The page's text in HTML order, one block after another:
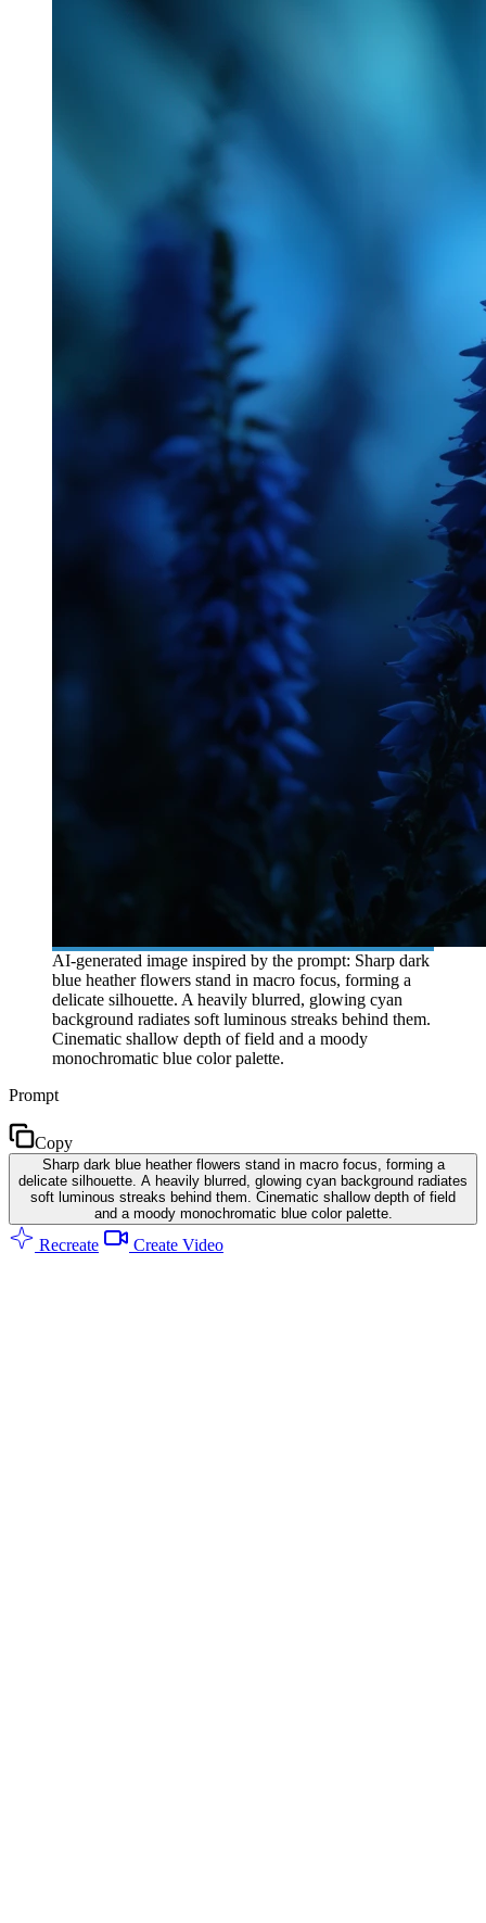
AI-generated image inspired by the prompt: Sharp dark
blue heather flowers stand in macro focus, forming a
delicate silhouette. A heavily blurred, glowing cyan
background radiates soft luminous streaks behind them.
Cinematic shallow depth of field and a moody
monochromatic blue color palette.
Prompt
Copy
Sharp dark blue heather flowers stand in macro focus, forming a
delicate silhouette. A heavily blurred, glowing cyan background radiates
soft luminous streaks behind them. Cinematic shallow depth of field
and a moody monochromatic blue color palette.
Recreate Create Video